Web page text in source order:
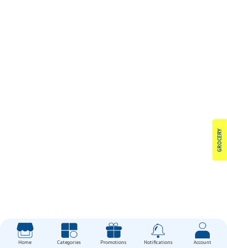
GROCERY
Home Categories Promotions Notifications Account